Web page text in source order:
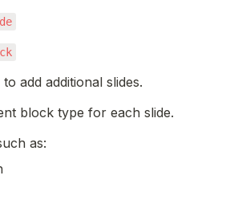
add additional slides.
block type for each slide.
as: